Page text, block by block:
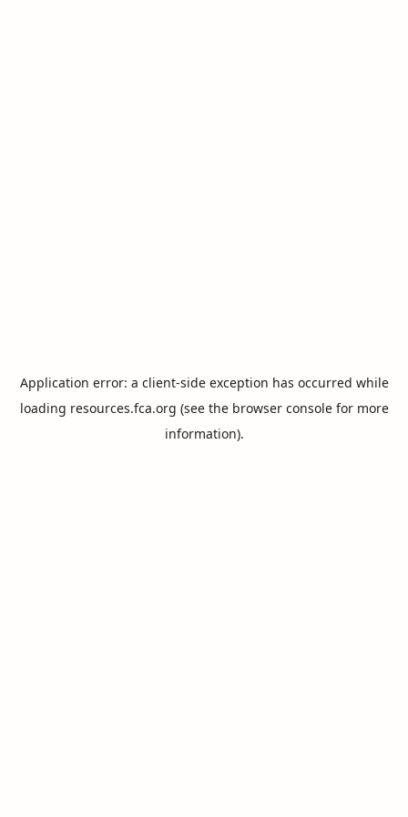
Application error: a client-side exception has occurred while
loading resources.fca.org (see the browser consolefor more
information).